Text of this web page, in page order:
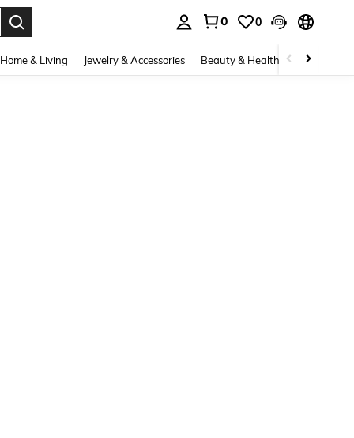
0 0
Home & Living Jewelry & Accessories Beauty & Health Baby &